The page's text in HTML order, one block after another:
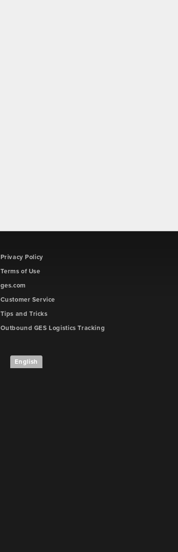
Privacy Policy
Terms of Use
ges.com
Customer Service
Tips and Tricks
Outbound GES Logistics Tracking
English